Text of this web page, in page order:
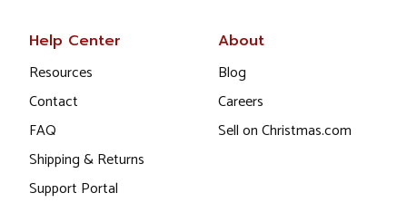
Help Center
Resources
Contact
FAQ
Shipping & Returns
Support Portal
About
Blog
Careers
Sell on Christmas.com